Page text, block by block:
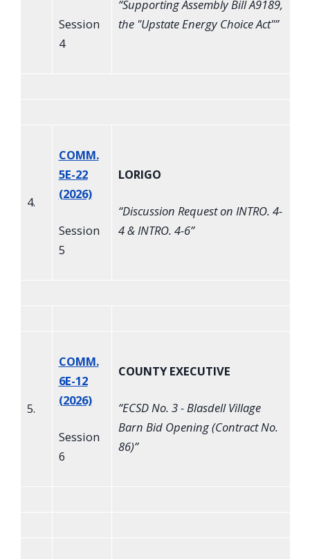
Session
4
“Supporting Assembly Bill A9189,
the "Upstate Energy Choice Act"”
4.
COMM.
5E-22
(2026)
Session
5
LORIGO
“Discussion Request on INTRO. 4-
4 & INTRO. 4-6”
5.
COMM.
6E-12
(2026)
Session
6
COUNTY EXECUTIVE
“ECSD No. 3 - Blasdell Village
Barn Bid Opening (Contract No.
86)”